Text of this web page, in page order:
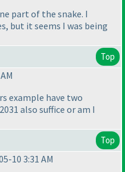
part of the snake. I
but it seems I was being
Top
example have two
also suffice or am I
Top
10 3:31 AM